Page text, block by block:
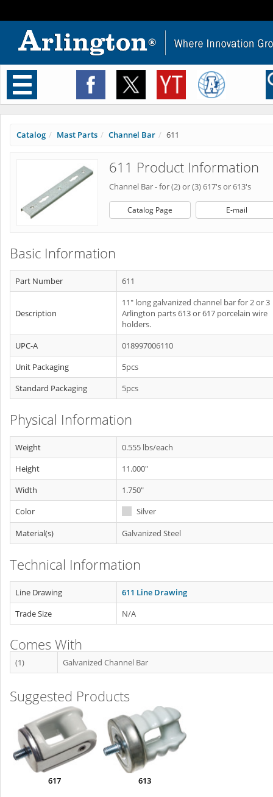
Toggle
navigation
Catalog Mast Parts Channel Bar 611
611 Product Information
Channel Bar - for (2) or (3) 617's or 613's
Catalog Page E-mail
Basic Information
Part Number 611
Description
11" long galvanized channel bar for 2 or 3
Arlington parts 613 or 617 porcelain wire
holders.
UPC-A
018997006110
Unit Packaging
5pcs
Standard Packaging
5pcs
Physical Information
Weight
0.555 lbs/each
Height
11.000"
Width
1.750"
Color
Silver
Material(s)
Galvanized Steel
Technical Information
Line Drawing
611 Line Drawing
Trade Size
N/A
Comes With
(1) Galvanized Channel Bar
Suggested Products
617 613